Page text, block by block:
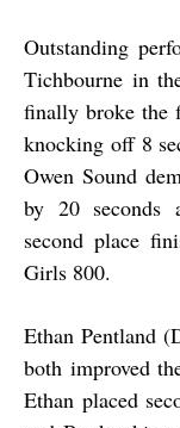
Outstanding
Tichbourne in
finally broke the
knocking off 8
Owen Sound
by 20 seconds
second place
Girls 800.
Ethan Pentland
both improved
Ethan placed